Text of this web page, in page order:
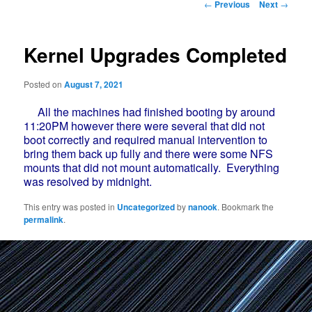
navigation
← Previous Next →
Kernel Upgrades Completed
Posted onAugust 7, 2021
All the machines had finished booting by around
11:20PM however there were several that did not
boot correctly and required manual intervention to
bring them back up fully and there were some NFS
mounts that did not mount automatically. Everything
was resolved by midnight.
This entry was posted in Uncategorizedbynanook. Bookmark the
permalink.